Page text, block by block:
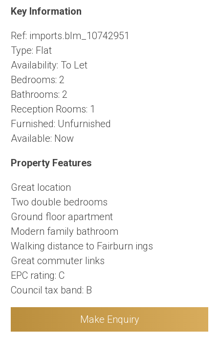
Key Information
Ref: imports.blm_10742951
Type: Flat
Availability: To Let
Bedrooms: 2
Bathrooms: 2
Reception Rooms: 1
Furnished: Unfurnished
Available: Now
Property Features
Great location
Two double bedrooms
Ground floor apartment
Modern family bathroom
Walking distance to Fairburn ings
Great commuter links
EPC rating: C
Council tax band: B
Make Enquiry